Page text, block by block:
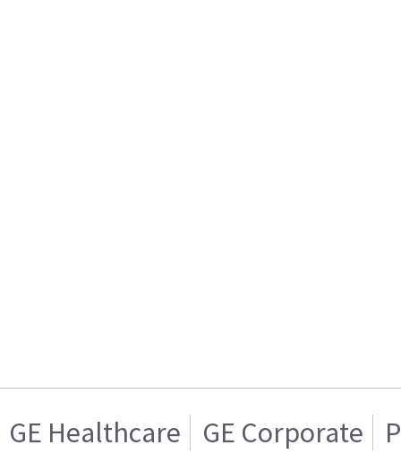
GE Healthcare GE Corporate